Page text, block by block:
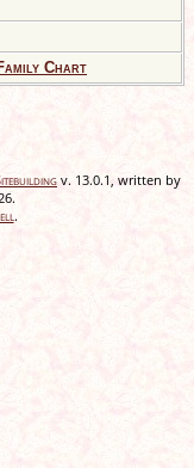
Chart
v. 13.0.1, written by
.